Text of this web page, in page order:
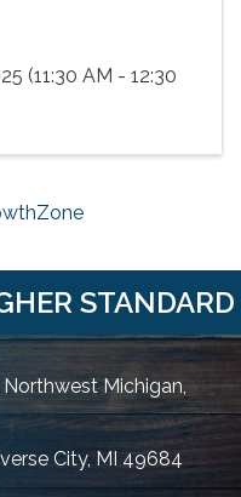
(11:30 AM - 12:30
STANDARD
Michigan,
City, MI 49684